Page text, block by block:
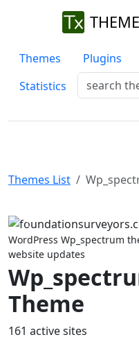
Themes Plugins
Statistics
Themes List
Previous
WordPress Wp_spectrum
website updates
Theme
161 active sites